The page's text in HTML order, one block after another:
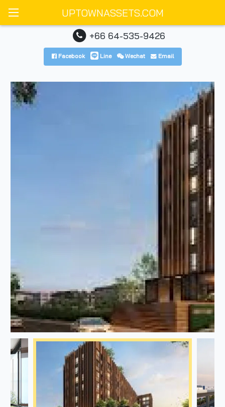
UPTOWNASSETS.COM
+66 64-535-9426
Facebook Line Wechat Email